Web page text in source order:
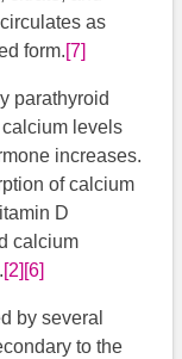
as
form.[7]
parathyroid
levels
increases.
of calcium
D
calcium
[2] [6]
by several
to the